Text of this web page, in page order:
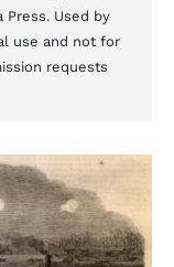
Used by
use and not for
requests